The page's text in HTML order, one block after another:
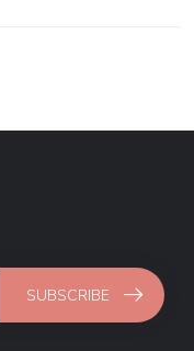
SUBSCRIBE